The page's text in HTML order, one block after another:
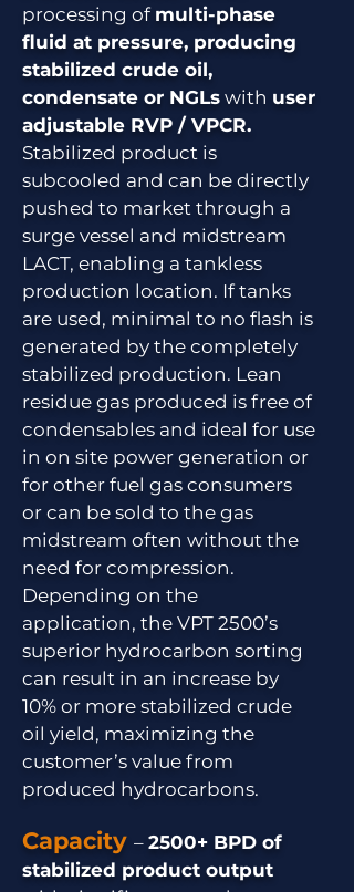
processing of multi-phase
fluid at pressure, producing
stabilized crude oil,
condensate or NGLs with user
adjustable RVP / VPCR.
Stabilized product is
subcooled and can be directly
pushed to market through a
surge vessel and midstream
LACT, enabling a tankless
production location. If tanks
are used, minimal to no flash is
generated by the completely
stabilized production. Lean
residue gas produced is free of
condensables and ideal for use
in on site power generation or
for other fuel gas consumers
or can be sold to the gas
midstream often without the
need for compression.
Depending on the
application, the VPT 2500’s
superior hydrocarbon sorting
can result in an increase by
10% or more stabilized crude
oil yield, maximizing the
customer’s value from
produced hydrocarbons.
Capacity – 2500+ BPD of
stabilized product output